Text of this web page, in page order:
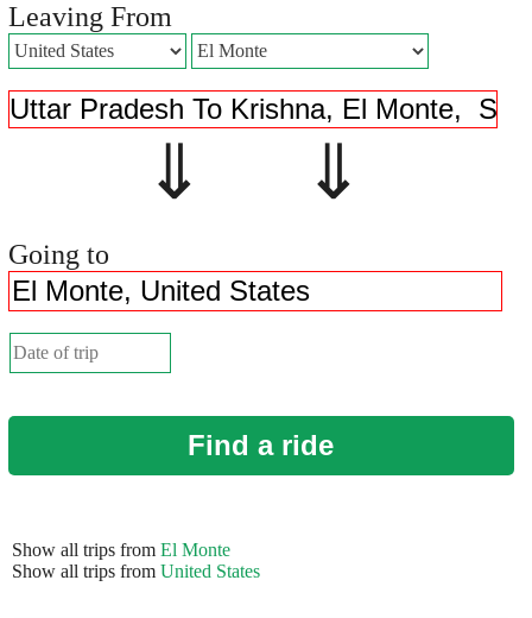
Leaving From
⇓ ⇓
Going to
Find a ride
Show all trips from El Monte
Show all trips from United States